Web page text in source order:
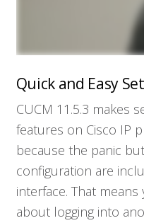
Quick and Easy
CUCM 11.5.3 makes
features on Cisco IP
because the panic
configuration are
interface. That
about logging into